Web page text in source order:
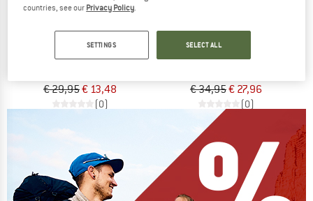
LEGO
Kid's Power 101 Rain Pants
€ 29,95€ 13,48
(0)
DIDRIKSONS
Kid's Plaskeman Pants 7
€ 34,95€ 27,96
(0)
countries, see our Privacy Policy.
SETTINGS SELECT ALL